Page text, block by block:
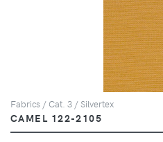
Fabrics / Cat. 3 / Silvertex
CAMEL 122-2105